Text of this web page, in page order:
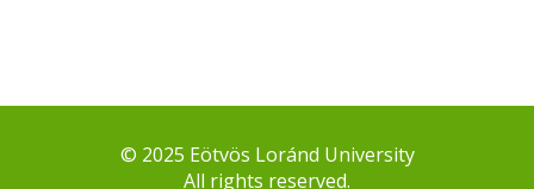
© 2025 Eötvös Loránd University
All rights reserved.